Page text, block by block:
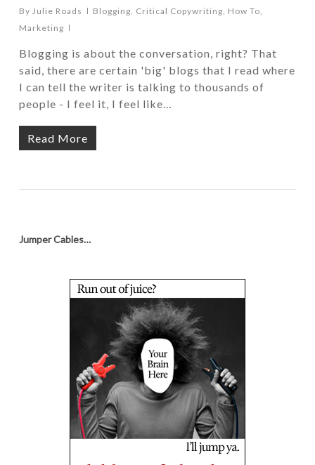
By Julie Roads Blogging, Critical Copywriting, How To,
Marketing
Blogging is about the conversation, right? That
said, there are certain 'big' blogs that I read where
I can tell the writer is talking to thousands of
people - I feel it, I feel like…
Read More
Jumper Cables…